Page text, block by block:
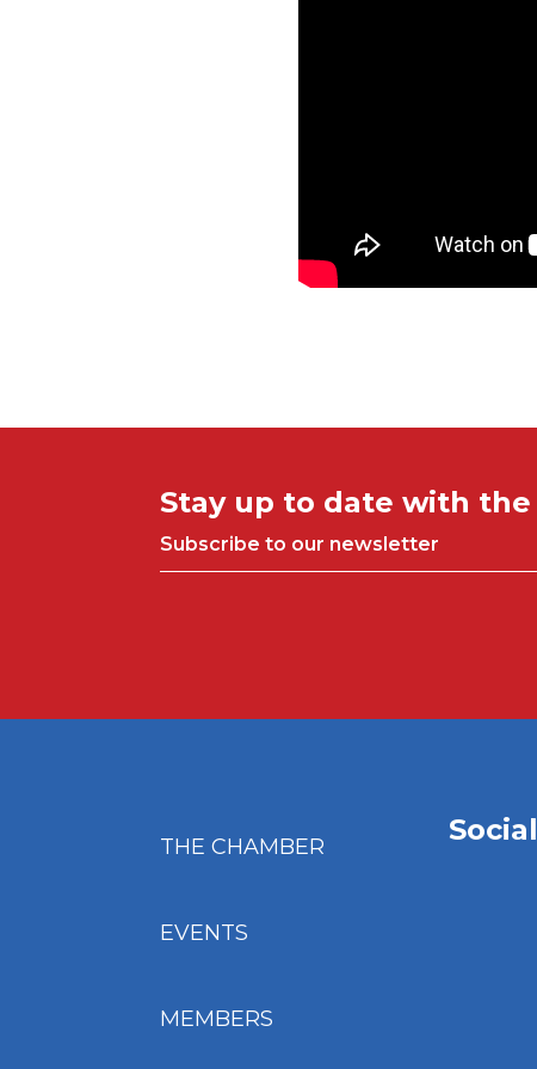
Stay up to date with the
Subscribe to our newsletter
THE CHAMBER
EVENTS
MEMBERS